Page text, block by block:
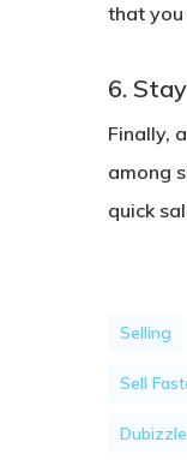
that you
6.
Finally,
among
quick
Selling
Sell